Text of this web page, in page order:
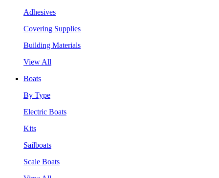
Adhesives
Covering Supplies
Building Materials
View All
Boats
By Type
Electric Boats
Kits
Sailboats
Scale Boats